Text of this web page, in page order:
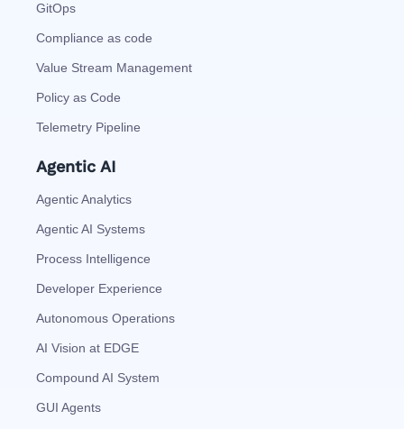
GitOps
Compliance as code
Value Stream Management
Policy as Code
Telemetry Pipeline
Agentic AI
Agentic Analytics
Agentic AI Systems
Process Intelligence
Developer Experience
Autonomous Operations
AI Vision at EDGE
Compound AI System
GUI Agents